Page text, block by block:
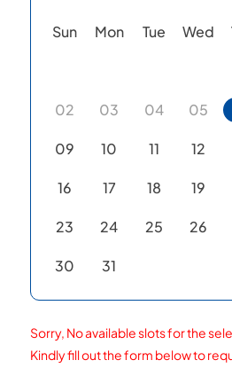
Sun Mon Tue Wed
02 03 04 05
09 10 11 12
16 17 18 19
23 24 25 26
30 31
Sorry, No available slots for the
Kindly fill out the form below to